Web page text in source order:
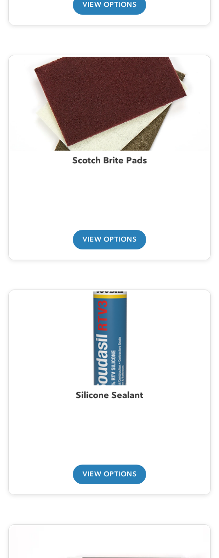
VIEW OPTIONS
Scotch Brite Pads
VIEW OPTIONS
Silicone Sealant
VIEW OPTIONS